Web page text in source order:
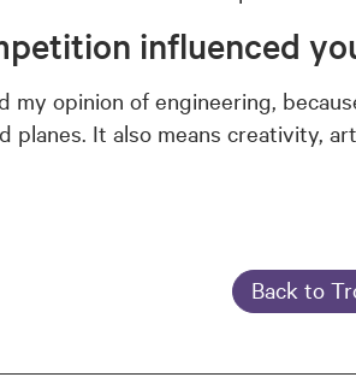
influenced
my opinion of engineering,
planes. It also means creativity,
Back to